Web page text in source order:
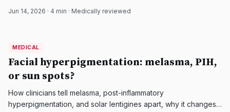
Jun 14, 2026 · 4 min · Medically reviewed
MEDICAL
Facial hyperpigmentation: melasma, PIH,
or sun spots?
How clinicians tell melasma, post-inflammatory
hyperpigmentation, and solar lentigines apart, why it changes